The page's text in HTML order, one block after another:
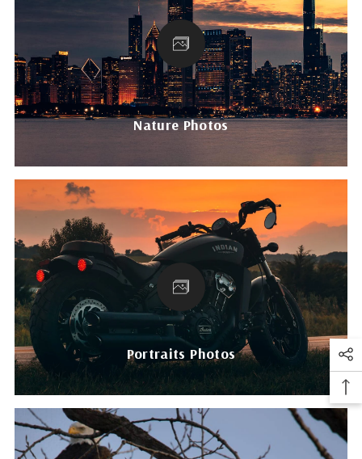
Nature Photos
Portraits Photos